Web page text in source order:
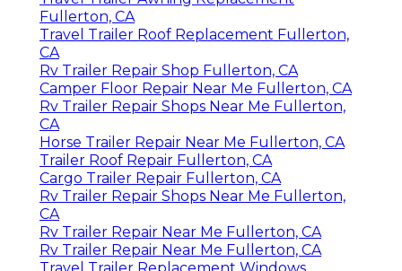
Fullerton, CA
Travel Trailer Roof Replacement Fullerton,
CA
Rv Trailer Repair Shop Fullerton, CA
Camper Floor Repair Near Me Fullerton, CA
Rv Trailer Repair Shops Near Me Fullerton,
CA
Horse Trailer Repair Near Me Fullerton, CA
Trailer Roof Repair Fullerton, CA
Cargo Trailer Repair Fullerton, CA
Rv Trailer Repair Shops Near Me Fullerton,
CA
Rv Trailer Repair Near Me Fullerton, CA
Rv Trailer Repair Near Me Fullerton, CA